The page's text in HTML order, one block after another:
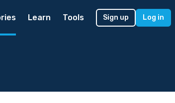
Learn Tools Sign up Log in